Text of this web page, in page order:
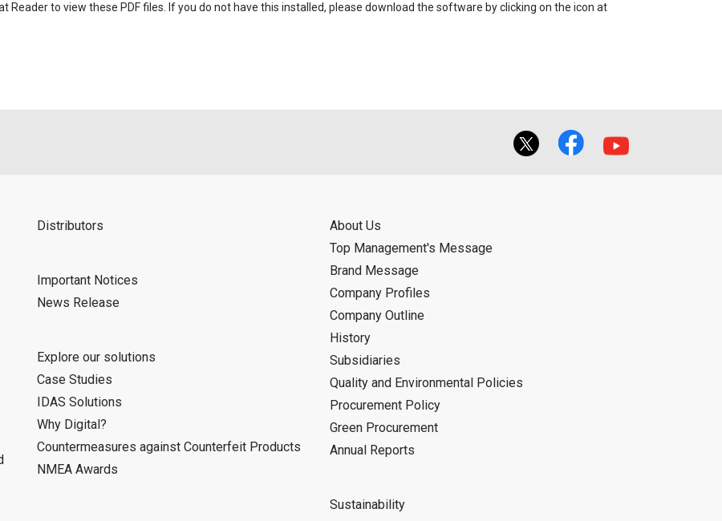
Reader to view these PDF files. If you do not have this installed, please download the software by clicking on the icon at
Distributors
Important Notices
News Release
Explore our solutions
Case Studies
IDAS Solutions
Why Digital?
Countermeasures against Counterfeit Products
NMEA Awards
About Us
Top Management's Message
Brand Message
Company Profiles
Company Outline
History
Subsidiaries
Quality and Environmental Policies
Procurement Policy
Green Procurement
Annual Reports
Sustainability